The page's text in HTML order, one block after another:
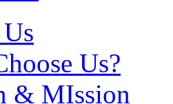
Us?
& MIssion